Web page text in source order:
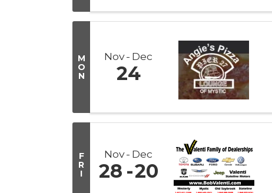
M
O
N
Nov Dec
24
F
R
I
Nov Dec
28 20